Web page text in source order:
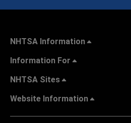
NHTSA Information
Information For
NHTSA Sites
Website Information